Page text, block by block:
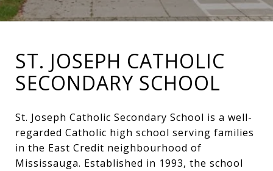
ST. JOSEPH CATHOLIC
SECONDARY SCHOOL
St. Joseph Catholic Secondary School is a well-
regarded Catholic high school serving families
in the East Credit neighbourhood of
Mississauga. Established in 1993, the school